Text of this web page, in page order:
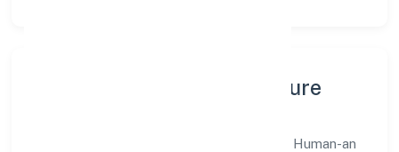
Leadership, People & Culture
A forward-looking leadership team drives Human-an